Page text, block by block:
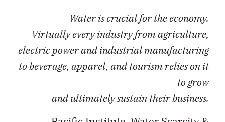
Water is crucial for the economy.
Virtually every industry from agriculture,
electric power and industrial manufacturing
to beverage, apparel, and tourism relies on it
to grow
and ultimately sustain their business.